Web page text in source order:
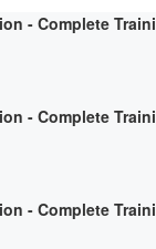
- Complete
- Complete
- Complete